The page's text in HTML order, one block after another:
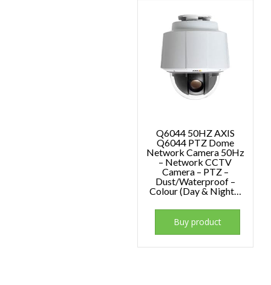
Q6044 50HZ AXIS
Q6044 PTZ Dome
Network Camera 50Hz
– Network CCTV
Camera – PTZ –
Dust/Waterproof –
Colour (Day & Night…
Buy product